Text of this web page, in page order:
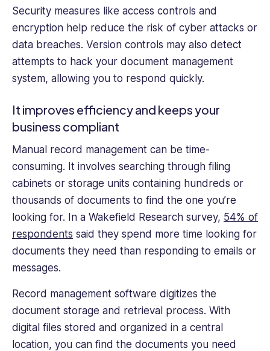
Security measures like access controls and
encryption help reduce the risk of cyber attacks or
data breaches. Version controls may also detect
attempts to hack your document management
system, allowing you to respond quickly.
It improves efficiency and keeps your
business compliant
Manual record management can be time-
consuming. It involves searching through filing
cabinets or storage units containing hundreds or
thousands of documents to find the one you’re
looking for. In a Wakefield Research survey, 54% of
respondents said they spend more time looking for
documents they need than responding to emails or
messages.
Record management software digitizes the
document storage and retrieval process. With
digital files stored and organized in a central
location, you can find the documents you need